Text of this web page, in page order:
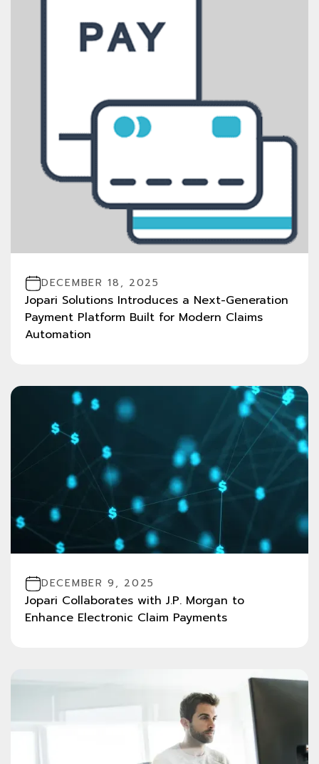
DECEMBER 18, 2025
Jopari Solutions Introduces a Next-Generation
Payment Platform Built for Modern Claims
Automation
DECEMBER 9, 2025
Jopari Collaborates with J.P. Morgan to
Enhance Electronic Claim Payments